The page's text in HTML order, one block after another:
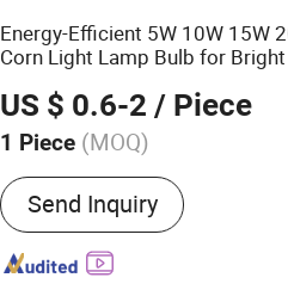
Energy-Efficient 5W 10W 15W
Corn Light Lamp Bulb for
US $ 0.6-2 / Piece
1 Piece (MOQ)
LED :High-power
Send Inquiry